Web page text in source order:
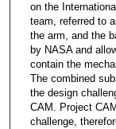
on the
team, referred to
the arm, and the
by NASA and
contain the
The combined
the design
CAM. Project
challenge,